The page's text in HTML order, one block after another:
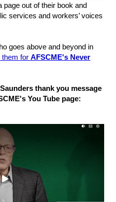
page out of their book and
services and workers’ voices
goes above and beyond in
them for AFSCME's Never
thank you message
You Tube page: